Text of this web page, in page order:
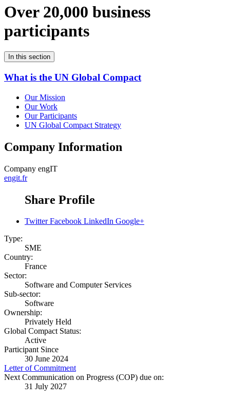
Over 20,000 business
participants
In this section
What is the UN Global Compact
Our Mission
Our Work
Our Participants
UN Global Compact Strategy
Company Information
Company engIT
engit.fr
Share Profile
Twitter Facebook LinkedIn Google+
Type:
SME
Country:
France
Sector:
Software and Computer Services
Sub-sector:
Software
Ownership:
Privately Held
Global Compact Status:
Active
Participant Since
30 June 2024
Letter of Commitment
Next Communication on Progress (COP) due on:
31 July 2027